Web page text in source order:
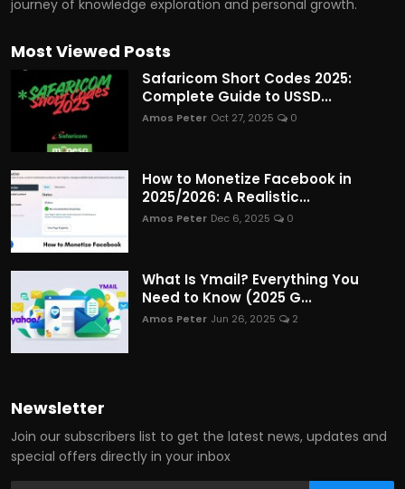
journey of knowledge exploration and personal growth.
Most Viewed Posts
Safaricom Short Codes 2025:
Complete Guide to USSD...
Amos Peter Oct 27, 2025 0
How to Monetize Facebook in
2025/2026: A Realistic...
Amos Peter Dec 6, 2025 0
What Is Ymail? Everything You
Need to Know (2025 G...
Amos Peter Jun 26, 2025 2
Newsletter
Join our subscribers list to get the latest news, updates and
special offers directly in your inbox